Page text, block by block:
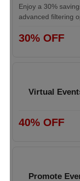
Enjoy a 30%
advanced filtering
30% OFF
Virtual
40% OFF
Promote